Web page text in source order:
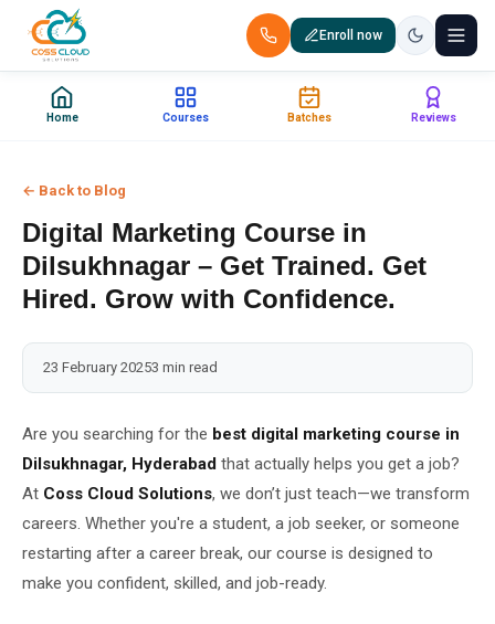
Enroll now
+91 88851 66007 — Call us now!
Certification
Corporate Training
Placements
About Us
About Us
Theme
Home Courses Batches Reviews
← Back to Blog
Digital Marketing Course in
Dilsukhnagar – Get Trained. Get
Hired. Grow with Confidence.
23 February 20253 min read
Are you searching for the best digital marketing course in
Dilsukhnagar, Hyderabad that actually helps you get a job?
At Coss Cloud Solutions, we don’t just teach—we transform
careers. Whether you're a student, a job seeker, or someone
restarting after a career break, our course is designed to
make you confident, skilled, and job-ready.